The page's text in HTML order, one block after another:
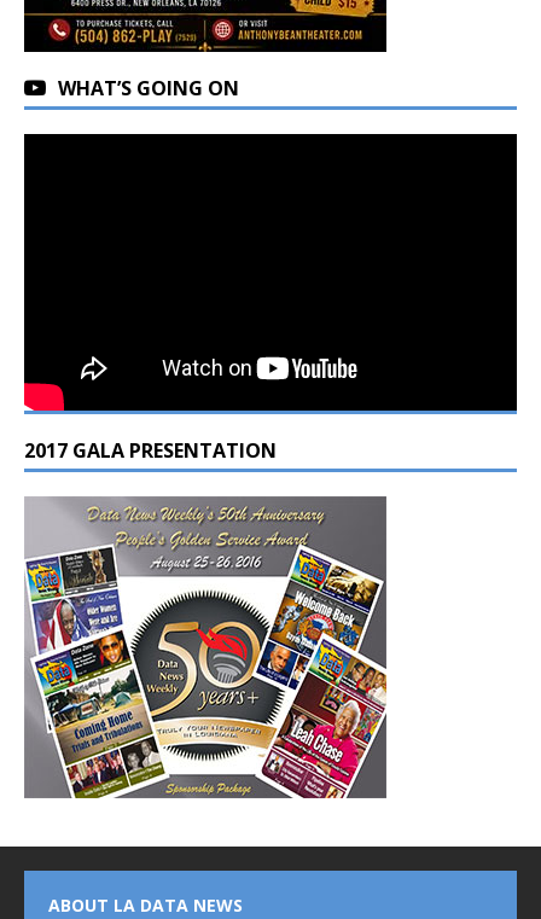
WHAT’S GOING ON
2017 GALA PRESENTATION
ABOUT LA DATA NEWS